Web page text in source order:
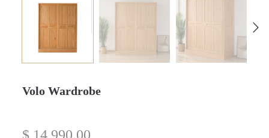
Volo Wardrobe